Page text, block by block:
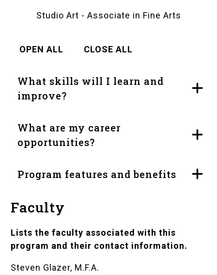
Studio Art - Associate in Fine Arts
OPEN ALL CLOSE ALL
What skills will I learn and
improve?
What are my career
opportunities?
Program features and benefits
Faculty
Lists the faculty associated with this
program and their contact information.
Steven Glazer, M.F.A.